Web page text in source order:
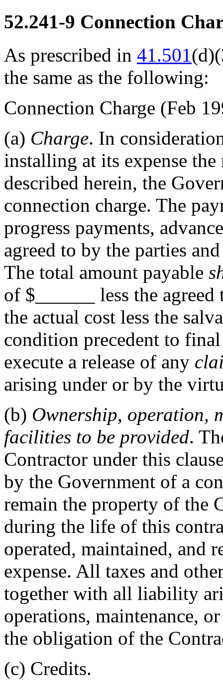
52.241-9 Connection
As prescribed in 41.501
the same as the following:
Connection Charge (Feb
(a) Charge. In
installing at its expense
described herein, the
connection charge. The
progress payments,
agreed to by the parties
The total amount payable
of $
less the
the actual cost less the
condition precedent to
execute a release of any
arising under or by the
(b) Ownership, operation,
facilities to be provided.
Contractor under this
by the Government of a
remain the property of the
during the life of this
operated, maintained, and
expense. All taxes and
together with all liability
operations, maintenance,
the obligation of the
(c) Credits.